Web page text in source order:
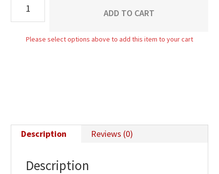
Mission
quantity
ADD TO CART
Please select options above to add this item to your cart
Description Reviews (0)
Description